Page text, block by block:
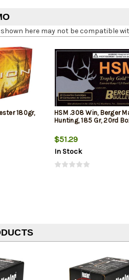
here may not be compatible
180gr,
HSM .308 Win, Berger
Hunting, 185 Gr, 20rd
$51.29
In Stock